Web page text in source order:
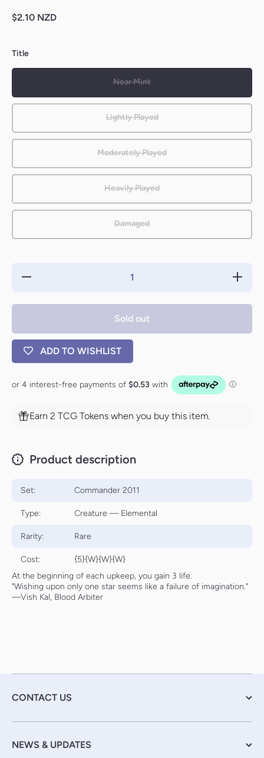
$2.10 NZD
Title
Near Mint
Lightly Played
Moderately Played
Heavily Played
Damaged
Decrease
quantity
Sold out
ADD TO WISHLIST
Earn 2 TCG Tokens when you buy this item.
Product description
Set: Commander 2011
Type: Creature — Elemental
Rarity: Rare
Cost:
{5}{W}{W}{W}
At the beginning of each upkeep, you gain 3 life.
"Wishing upon only one star seems like a failure of imagination."
—Vish Kal, Blood Arbiter
CONTACT US
NEWS & UPDATES